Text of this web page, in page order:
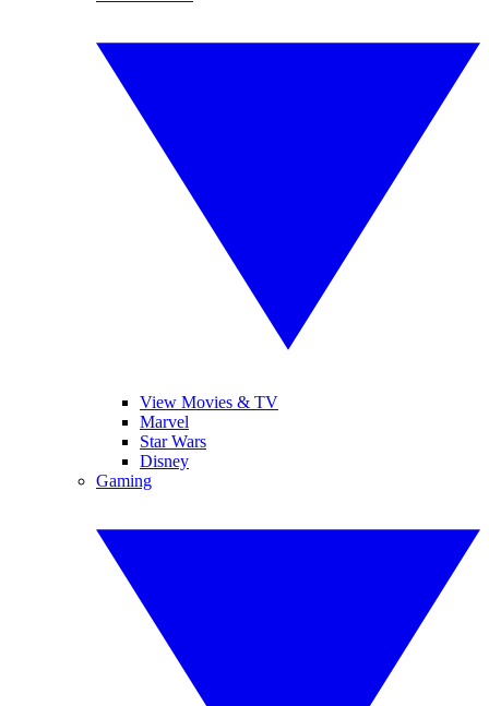
View Movies & TV
Marvel
Star Wars
Disney
Gaming